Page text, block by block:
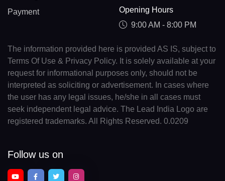
Payment
Opening Hours
9:00 AM - 8:00 PM
The information provided here is provided AS IS, subject to
Terms Of Use & Privacy Policy. It is solely available at your
request for informational purposes only, should not be
interpreted as soliciting or advertisement. In cases where
the user has any legal issues, he/she in all cases must
seek independent legal advice. The Lead India Logo are
registered trademarks. All Rights Reserved. 0.0209
Follow us on